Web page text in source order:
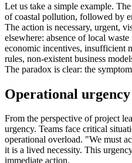
Let us take a simple example.
of coastal pollution, followed by
The action is necessary, urgent,
elsewhere: absence of local
economic incentives, insufficient
rules, non-existent business
The paradox is clear: the
Operational
From the perspective of project
urgency. Teams face critical
operational overload. "We must
it is a lived necessity. This
immediate action.